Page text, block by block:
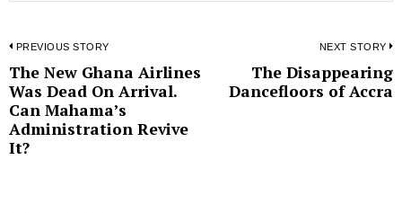
Post
navigation
PREVIOUS STORY
Previous
post:
The New Ghana Airlines
Was Dead On Arrival.
Can Mahama’s
Administration Revive
It?
NEXT STORY
The Disappearing
Dancefloors of Accra